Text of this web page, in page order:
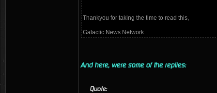
Thankyou for taking the time to read this,
Galactic News Network
And here, were some of the replies:
Quote: